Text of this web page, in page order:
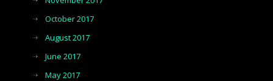
October 2017
August 2017
June 2017
May 2017